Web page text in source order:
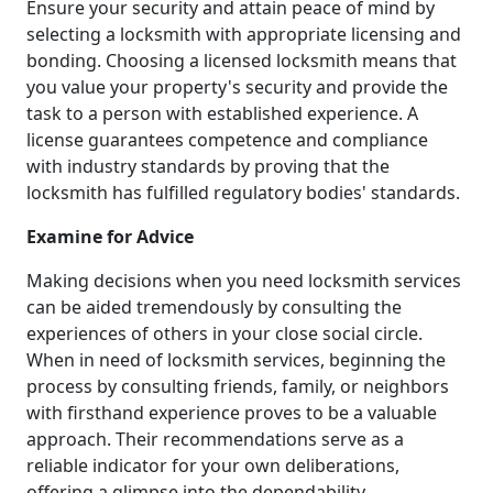
Ensure your security and attain peace of mind by
selecting a locksmith with appropriate licensing and
bonding. Choosing a licensed locksmith means that
you value your property's security and provide the
task to a person with established experience. A
license guarantees competence and compliance
with industry standards by proving that the
locksmith has fulfilled regulatory bodies' standards.
Examine for Advice
Making decisions when you need locksmith services
can be aided tremendously by consulting the
experiences of others in your close social circle.
When in need of locksmith services, beginning the
process by consulting friends, family, or neighbors
with firsthand experience proves to be a valuable
approach. Their recommendations serve as a
reliable indicator for your own deliberations,